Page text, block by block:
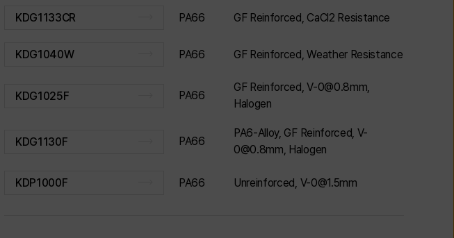
KDG1133CR PA66 GF Reinforced, CaCl2 Resistance
KDG1040W PA66 GF Reinforced, Weather Resistance
KDG1025F PA66
GF Reinforced, V-0@0.8mm,
Halogen
KDG1130F PA66
PA6-Alloy, GF Reinforced, V-
0@0.8mm, Halogen
KDP1000F PA66 Unreinforced, V-0@1.5mm